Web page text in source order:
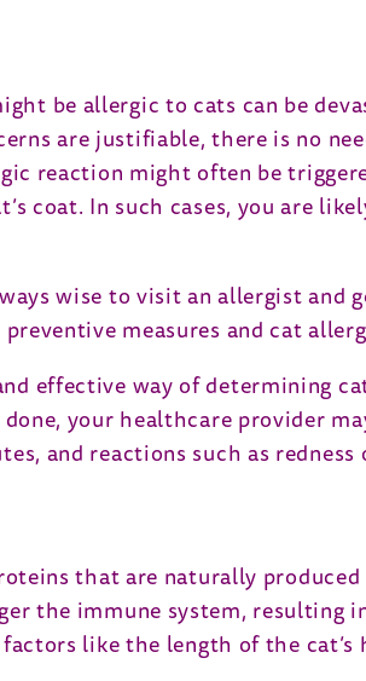
be allergic to cats can be
are justifiable, there is no
reaction might often be
coat. In such cases, you are
wise to visit an allergist and
measures and cat
effective way of determining
your healthcare provider
and reactions such as
that are naturally
the immune system,
like the length of the